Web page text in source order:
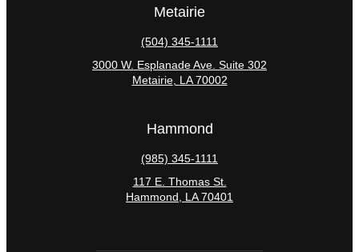
Metairie
(504) 345-1111
3000 W. Esplanade Ave. Suite 302
Metairie, LA 70002
Hammond
(985) 345-1111
117 E. Thomas St.
Hammond, LA 70401